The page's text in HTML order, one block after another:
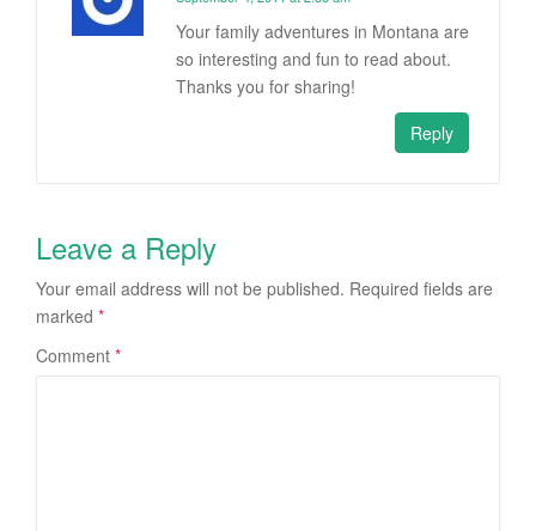
Your family adventures in Montana are
so interesting and fun to read about.
Thanks you for sharing!
Reply
Leave a Reply
Your email address will not be published. Required fields are
marked *
Comment *